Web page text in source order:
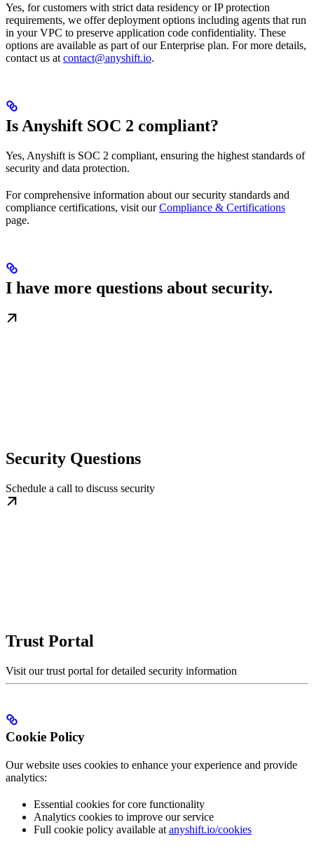
Yes, for customers with strict data residency or IP protection
requirements, we offer deployment options including agents that run
in your VPC to preserve application code confidentiality. These
options are available as part of our Enterprise plan. For more details,
contact us at contact@anyshift.io.
Is Anyshift SOC 2 compliant?
Yes, Anyshift is SOC 2 compliant, ensuring the highest standards of
security and data protection.
For comprehensive information about our security standards and
compliance certifications, visit ourCompliance & Certifications
page.
I have more questions about security.
Security Questions
Schedule a call to discuss security
Trust Portal
Visit our trust portal for detailed security information
Cookie Policy
Our website uses cookies to enhance your experience and provide
analytics:
Essential cookies for core functionality
Analytics cookies to improve our service
Full cookie policy available at anyshift.io/cookies